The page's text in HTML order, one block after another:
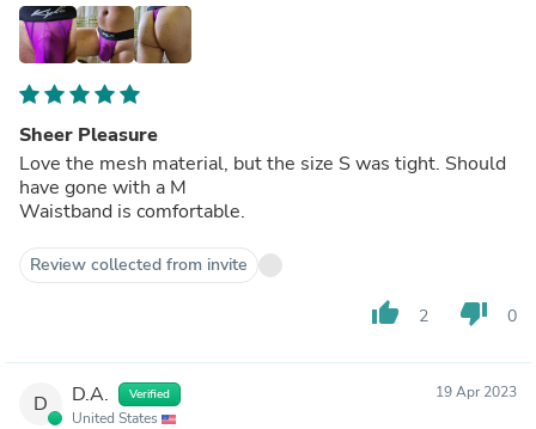
Sheer Pleasure
Love the mesh material, but the size S was tight. Should
have gone with a M
Waistband is comfortable.
Review collected from invite
thumb_up 2 thumb_down 0
D D.A. Verified
United States
19 Apr 2023